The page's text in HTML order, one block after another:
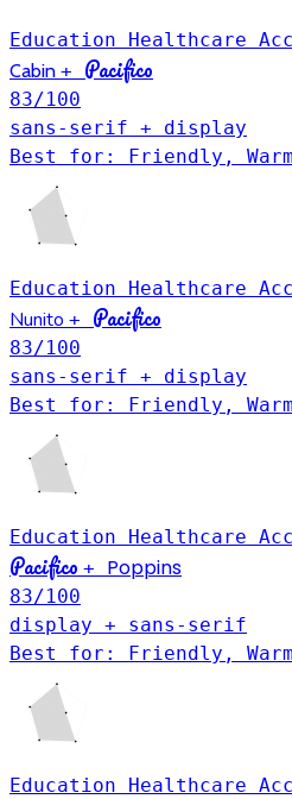
Education Healthcare
Cabin + Pacifico
83/100
sans-serif + display
Best for: Friendly, Warm
Education Healthcare
Nunito + Pacifico
83/100
sans-serif + display
Best for: Friendly, Warm
Education Healthcare
Pacifico + Poppins
83/100
display + sans-serif
Best for: Friendly, Warm
Education Healthcare